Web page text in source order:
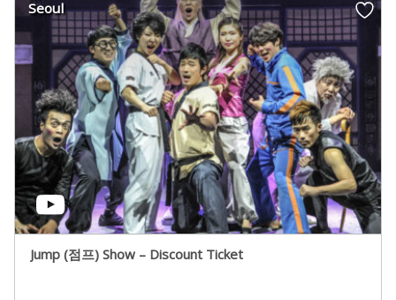
ratings
Seoul
Jump (점프) Show – Discount Ticket